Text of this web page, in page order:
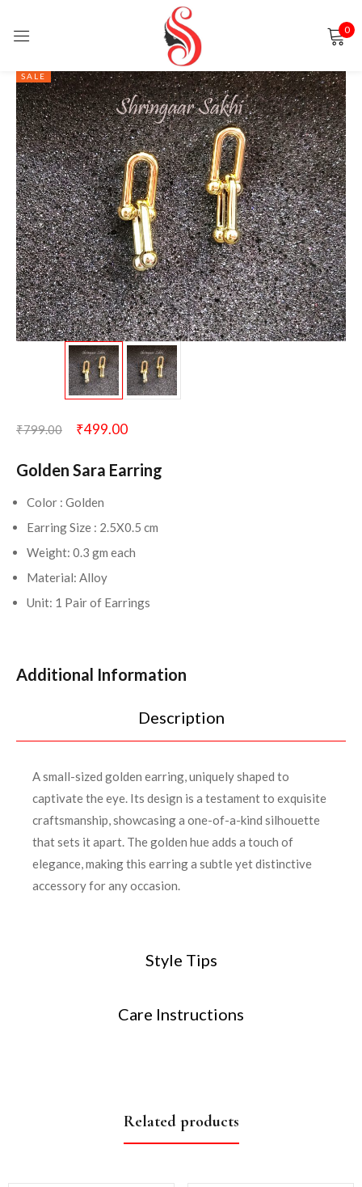
0
SALE
₹799.00 ₹499.00
Golden Sara Earring
Color : Golden
Earring Size : 2.5X0.5 cm
Weight: 0.3 gm each
Material: Alloy
Unit: 1 Pair of Earrings
Additional Information
Description
Style Tips
Care Instructions
A small-sized golden earring, uniquely shaped to
captivate the eye. Its design is a testament to exquisite
craftsmanship, showcasing a one-of-a-kind silhouette
that sets it apart. The golden hue adds a touch of
elegance, making this earring a subtle yet distinctive
accessory for any occasion.
Related products
Sign in
Remember me Lost password?
LOG IN
CREATE AN ACCOUNT